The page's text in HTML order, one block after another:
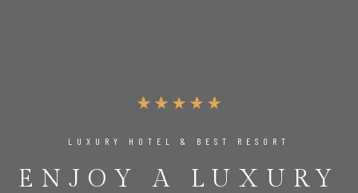
LUXURY HOTEL & BEST RESORT
ENJOY A LUXURY